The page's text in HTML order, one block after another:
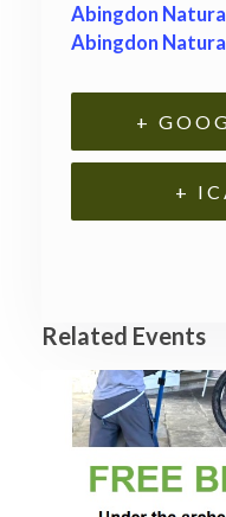
Abingdon
Abingdon
+
+
Related Events